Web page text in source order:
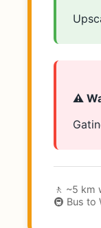
⚠️
🚶 ~5 km
🚇 Bus to